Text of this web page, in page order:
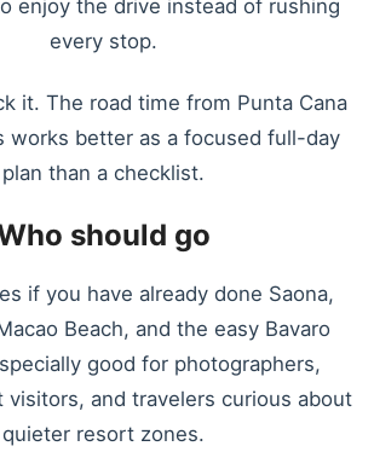
enjoy the drive instead of rushing
every stop.
it. The road time from Punta Cana
works better as a focused full-day
plan than a checklist.
should go
if you have already done Saona,
Beach, and the easy Bavaro
good for photographers,
visitors, and travelers curious about
quieter resort zones.